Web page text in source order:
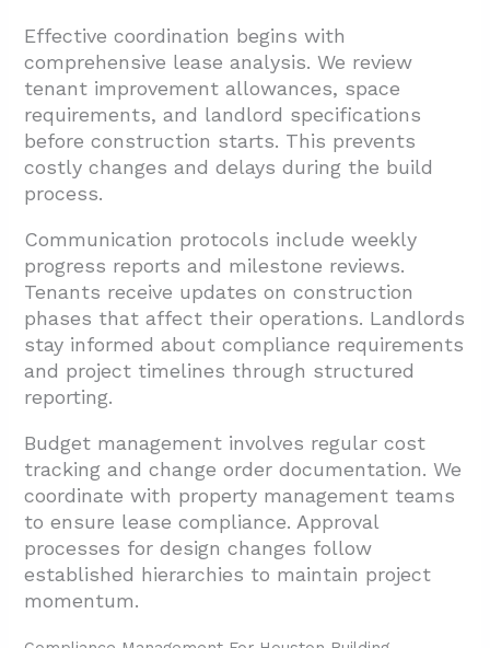
Effective coordination begins with
comprehensive lease analysis. We review
tenant improvement allowances, space
requirements, and landlord specifications
before construction starts. This prevents
costly changes and delays during the build
process.
Communication protocols include weekly
progress reports and milestone reviews.
Tenants receive updates on construction
phases that affect their operations. Landlords
stay informed about compliance requirements
and project timelines through structured
reporting.
Budget management involves regular cost
tracking and change order documentation. We
coordinate with property management teams
to ensure lease compliance. Approval
processes for design changes follow
established hierarchies to maintain project
momentum.